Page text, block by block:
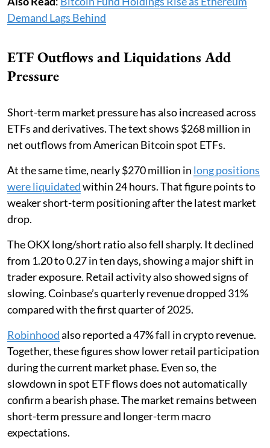
Demand Lags Behind
ETF Outflows and Liquidations Add
Pressure
Short-term market pressure has also increased across
ETFs and derivatives. The text shows $268 million in
net outflows from American Bitcoin spot ETFs.
At the same time, nearly $270 million in long positions
were liquidatedwithin 24 hours. That figure points to
weaker short-term positioning after the latest market
drop.
The OKX long/short ratio also fell sharply. It declined
from 1.20 to 0.27 in ten days, showing a major shift in
trader exposure. Retail activity also showed signs of
slowing. Coinbase’s quarterly revenue dropped 31%
compared with the first quarter of 2025.
Robinhoodalso reported a 47% fall in crypto revenue.
Together, these figures show lower retail participation
during the current market phase. Even so, the
slowdown in spot ETF flows does not automatically
confirm a bearish phase. The market remains between
short-term pressure and longer-term macro
expectations.